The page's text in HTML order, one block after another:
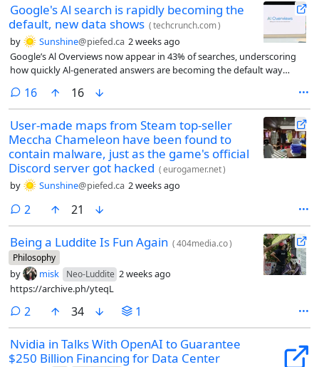
Google's Al search is rapidly becoming the
default, new data shows (techcrunch.com)
by Sunshine@piefed.ca 2 weeks ago
Google’s Al Overviews now appear in 43% of searches, underscoring
how quickly Al-generated answers are becoming the default way
16comments
16
User-made maps from Steam top-seller
Meccha Chameleon have been found to
contain malware, just as the game's official
Discord server got hacked (eurogamer.net)
by Sunshine@piefed.ca 2 weeks ago
2 comments
21
Being a Luddite Is Fun Again (404media.co)
Philosophy
by misk Neo-Luddite 2 weeks ago
https://archive.ph/yteqL
2 comments
34 1
Nvidia in Talks With OpenAI to Guarantee
$250 Billion Financing for Data Center